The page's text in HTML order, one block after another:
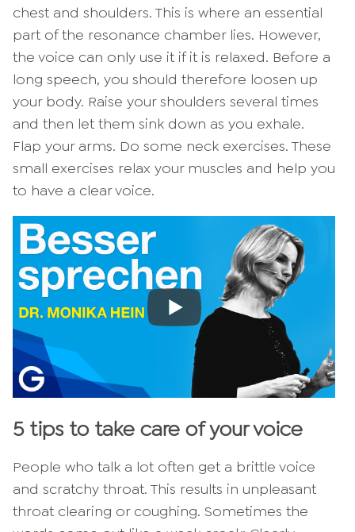
chest and shoulders. This is where an essential
part of the resonance chamber lies. However,
the voice can only use it if it is relaxed. Before a
long speech, you should therefore loosen up
your body. Raise your shoulders several times
and then let them sink down as you exhale.
Flap your arms. Do some neck exercises. These
small exercises relax your muscles and help you
to have a clear voice.
5 tips to take care of your voice
People who talk a lot often get a brittle voice
and scratchy throat. This results in unpleasant
throat clearing or coughing. Sometimes the